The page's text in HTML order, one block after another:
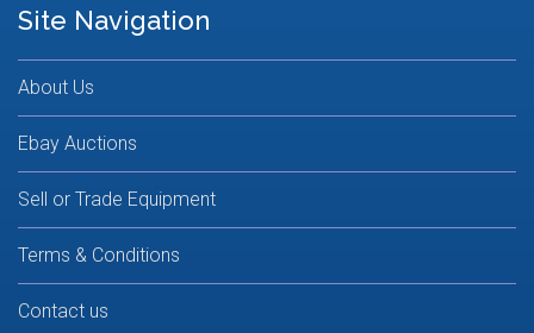
Site Navigation
About Us
Ebay Auctions
Sell or Trade Equipment
Terms & Conditions
Contact us